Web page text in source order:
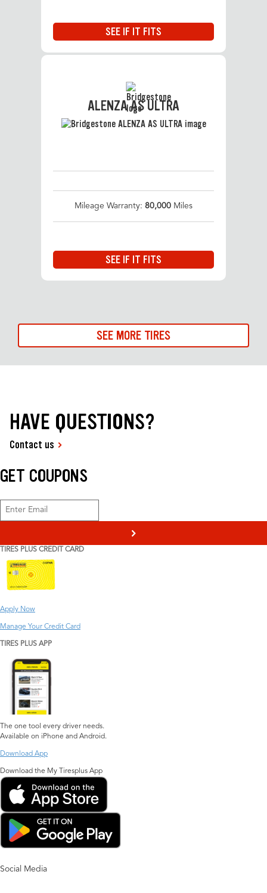
SEE IF IT FITS
ALENZA AS ULTRA
Mileage Warranty: 80,000 Miles
SEE IF IT FITS
SEE MORE TIRES
HAVE QUESTIONS?
Contact us
GET COUPONS
>
TIRES PLUS CREDIT CARD
Apply Now
Manage Your Credit Card
TIRES PLUS APP
The one tool every driver needs.
Available on iPhone and Android.
Download App
Download the My Tiresplus App
Social Media